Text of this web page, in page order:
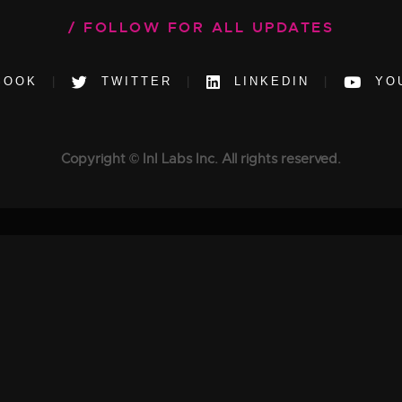
FOLLOW FOR ALL UPDATES
TWITTER LINKEDIN
Copyright © InI Labs Inc. All rights reserved.